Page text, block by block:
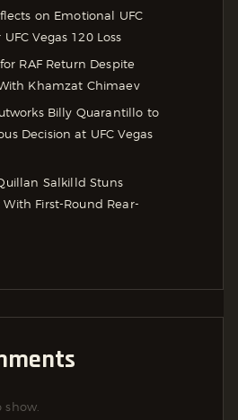
on Emotional UFC
Vegas 120 Loss
RAF Return Despite
Khamzat Chimaev
Billy Quarantillo to
Decision at UFC Vegas
Salkilld Stuns
First-Round Rear-